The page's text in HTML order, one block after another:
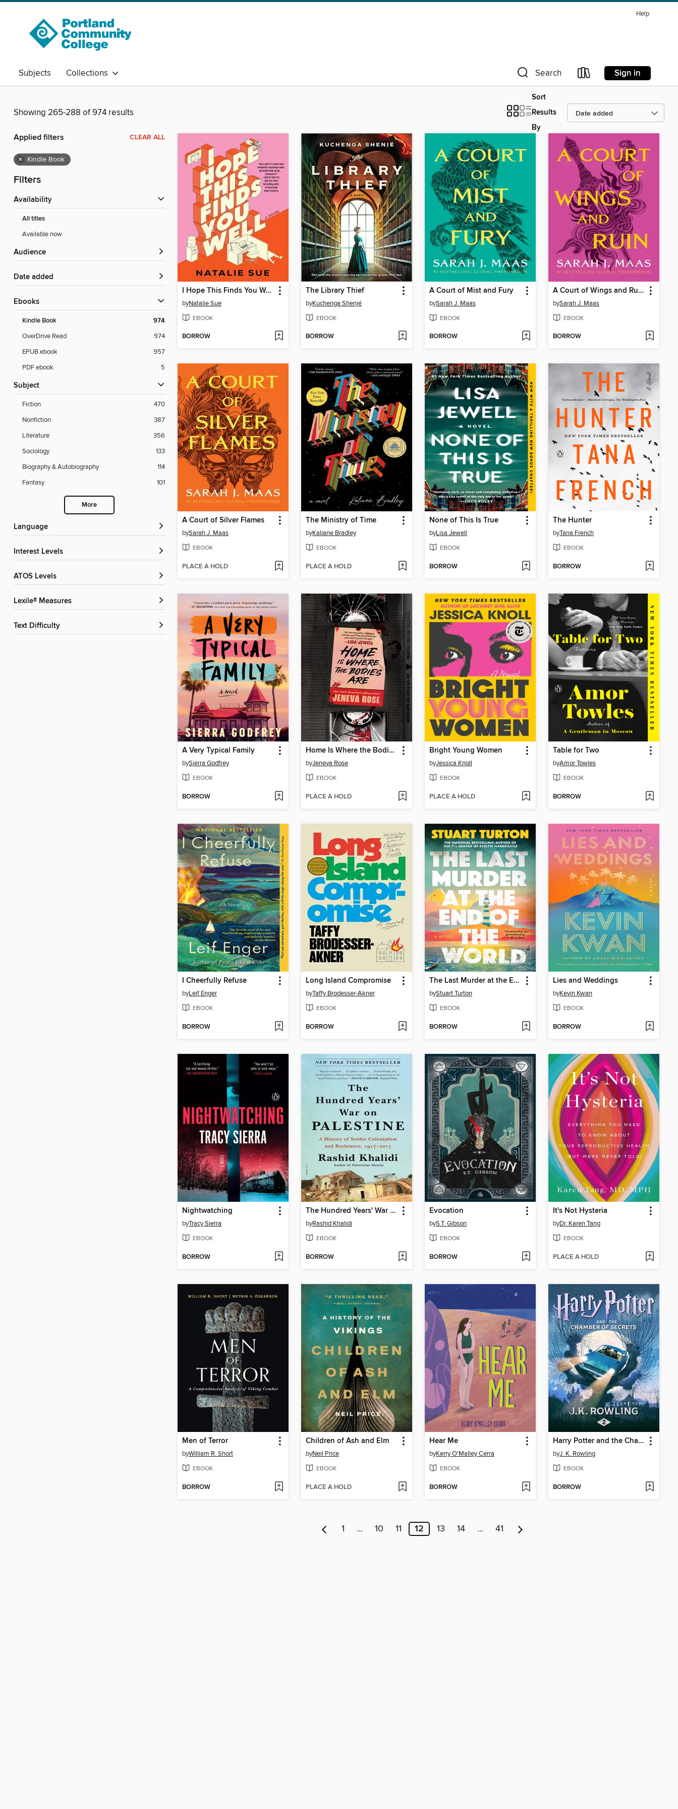
Help
Subjects Collections Search Sign in
Showing 265-288 of 974 results
Sort
Results
By
Applied filters CLEAR ALL
× Kindle Book
Filters
Availability
All titles
Available now
Audience
Date added
ebooks
Kindle Book 974
OverDrive Read
974
EPUB ebook
957
PDF ebook
5
Subject
Fiction
470
Nonfiction
387
Literature
356
Sociology
133
Biography & Autobiography
114
Fantasy
101
More
Language
Interest Levels
ATOS Levels
Lexile® Measures
Text Difficulty
I Hope This Finds You Well
byNatalie Sue
EBOOK
BORROW
The Library Thief
byKuchenga Shenjé
EBOOK
BORROW
A Court of Mist and Fury
bySarah J. Maas
EBOOK
BORROW
A Court of Wings and Ruin
bySarah J. Maas
EBOOK
BORROW
A Court of Silver Flames
bySarah J. Maas
EBOOK
PLACE A HOLD
The Ministry of Time
byKaliane Bradley
EBOOK
PLACE A HOLD
None of This Is True
byLisa Jewell
EBOOK
BORROW
The Hunter
byTana French
EBOOK
BORROW
A Very Typical Family
bySierra Godfrey
EBOOK
BORROW
Home Is Where the Bodies Are
byJeneva Rose
EBOOK
PLACE A HOLD
Bright Young Women
byJessica Knoll
EBOOK
PLACE A HOLD
Table for Two
byAmor Towles
EBOOK
BORROW
I Cheerfully Refuse
byLeif Enger
EBOOK
BORROW
Long Island Compromise
byTaffy Brodesser-Akner
EBOOK
BORROW
The Last Murder at the End of the World
byStuart Turton
EBOOK
BORROW
Lies and Weddings
byKevin Kwan
EBOOK
BORROW
Nightwatching
byTracy Sierra
EBOOK
BORROW
The Hundred Years' War on Palestine
byRashid Khalidi
EBOOK
BORROW
Evocation
byS.T. Gibson
EBOOK
BORROW
It's Not Hysteria
byDr. Karen Tang
EBOOK
PLACE A HOLD
Men of Terror
byWilliam R. Short
EBOOK
BORROW
Children of Ash and Elm
byNeil Price
EBOOK
PLACE A HOLD
Hear Me
byKerry O'Malley Cerra
EBOOK
BORROW
Harry Potter and the Chamber of Secrets
byJ. K. Rowling
EBOOK
BORROW
1 … 10 11 12 13 14 … 41